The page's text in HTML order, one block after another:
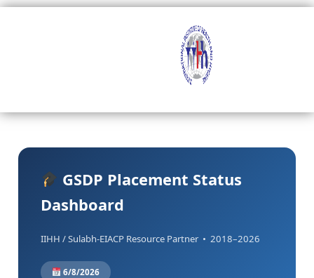
Skip
GSDP Placement Status
Dashboard
IIHH / Sulabh-EIACP Resource Partner • 2018–2026
6/8/2026